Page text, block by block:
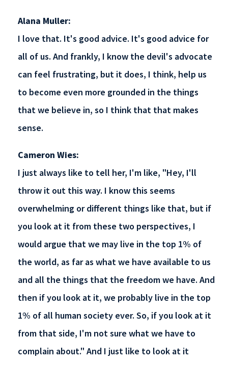
Alana Muller:
I love that. It's good advice. It's good advice for
all of us. And frankly, I know the devil's advocate
can feel frustrating, but it does, I think, help us
to become even more grounded in the things
that we believe in, so I think that that makes
sense.
Cameron Wies:
I just always like to tell her, I'm like, "Hey, I'll
throw it out this way. I know this seems
overwhelming or different things like that, but if
you look at it from these two perspectives, I
would argue that we may live in the top 1% of
the world, as far as what we have available to us
and all the things that the freedom we have. And
then if you look at it, we probably live in the top
1% of all human society ever. So, if you look at it
from that side, I'm not sure what we have to
complain about." And I just like to look at it